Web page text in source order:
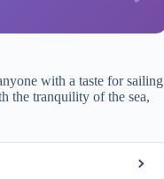
with a taste for sailing
the tranquility of the sea,